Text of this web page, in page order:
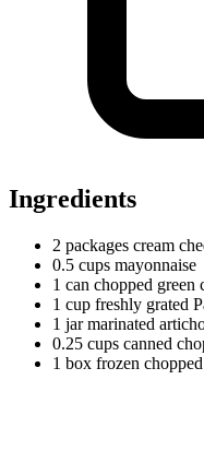
Ingredients
2 packages cream
0.5 cups mayonnaise
1 can chopped green
1 cup freshly grated
1 jarmarinated
0.25 cups canned
1 box frozen